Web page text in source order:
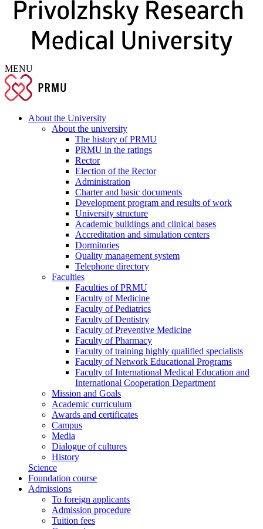
MENU
About the University
About the university
The history of PRMU
PRMU in the ratings
Rector
Election of the Rector
Administration
Charter and basic documents
Development program and results of work
University structure
Academic buildings and clinical bases
Accreditation and simulation centers
Dormitories
Quality management system
Telephone directory
Faculties
Faculties of PRMU
Faculty of Medicine
Faculty of Pediatrics
Faculty of Dentistry
Faculty of Preventive Medicine
Faculty of Pharmacy
Faculty of training highly qualified specialists
Faculty of Network Educational Programs
Faculty of International Medical Education and
International Cooperation Department
Mission and Goals
Academic curriculum
Awards and certificates
Campus
Media
Dialogue of cultures
History
Science
Foundation course
Admissions
To foreign applicants
Admission procedure
Tuition fees